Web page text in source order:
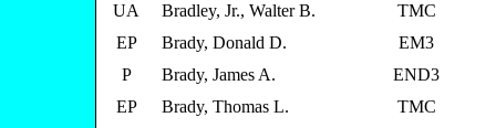
UA
Bradley, Jr., Walter B.
TMC
EP
Brady, Donald D.
EM3
P
Brady, James A.
END3
EP
Brady, Thomas L.
TMC